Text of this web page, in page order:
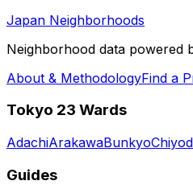
Japan Neighborhoods
Neighborhood data powered
About & MethodologyFind a
Tokyo 23 Wards
AdachiArakawaBunkyo
Guides